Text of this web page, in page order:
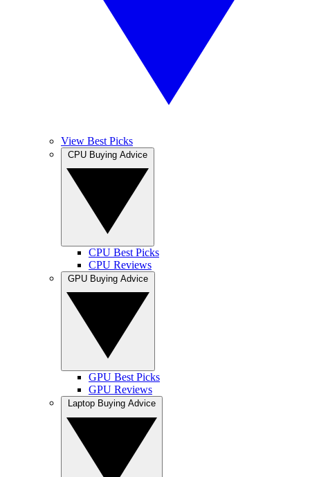
View Best Picks
CPU Best Picks
CPU Reviews
GPU Best Picks
GPU Reviews